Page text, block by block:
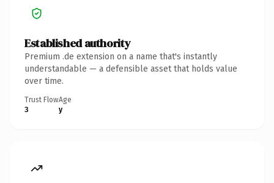
Established authority
Premium .de extension on a name that's instantly
understandable — a defensible asset that holds value
over time.
Trust Flow
3
Age
y